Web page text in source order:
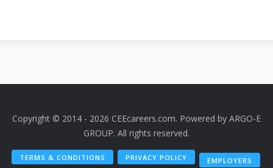
Copyright © 2014 - 2026 CEEcareers.com. Powered by ARGO-E
GROUP. All rights reserved.
TERMS & CONDITIONS PRIVACY POLICY EMPLOYERS